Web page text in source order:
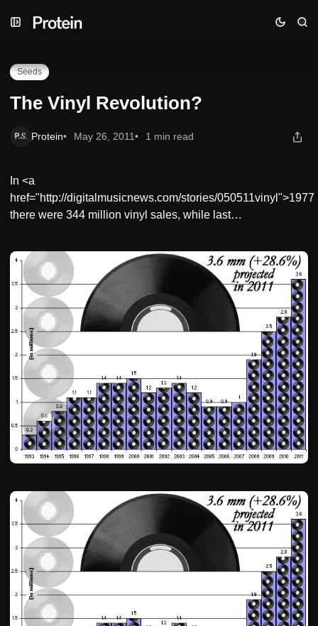
to
to
toThe Vinyl Revolution?
Seeds
The Vinyl Revolution?
Protein May 26, 2011 1 min read
In <a
href="http://digitalmusicnews.com/stories/050511vinyl">1977
there were 344 million vinyl sales, while last…